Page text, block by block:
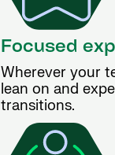
Focused
Wherever your
lean on and
transitions.